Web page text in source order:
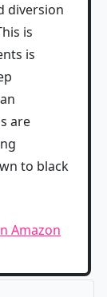
diversion
is
is
are
to black
Amazon